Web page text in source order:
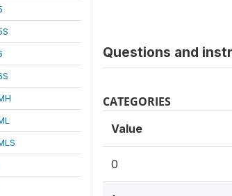
Questions and
CATEGORIES
Value
0